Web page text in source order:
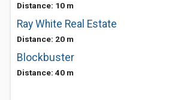
Distance: 10 m
Ray White Real Estate
Distance: 20 m
Blockbuster
Distance: 40 m